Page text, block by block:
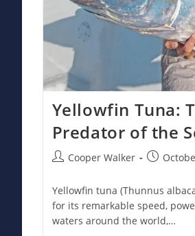
Yellowfin Tuna:
Predator of the
PostCooper Walker
Post
Yellowfin tuna (Thunnus
for its remarkable speed,
waters around the world,…